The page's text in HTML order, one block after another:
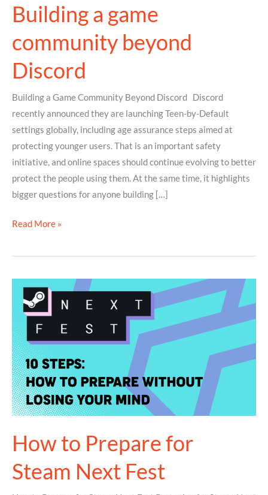
Building a game
community beyond
Discord
Building a Game Community Beyond Discord Discord
recently announced they are launching Teen-by-Default
settings globally, including age assurance steps aimed at
protecting younger users. That is an important safety
initiative, and online spaces should continue evolving to better
protect the people using them. At the same time, it highlights
bigger questions for anyone building […]
Read More »
How to Prepare for
Steam Next Fest
How
Prepare
for
Steam
Next
Fest